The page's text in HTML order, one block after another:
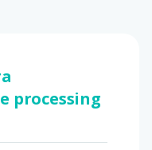
processing